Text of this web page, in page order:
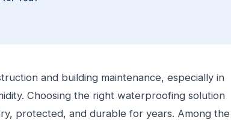
and building maintenance, especially in
Choosing the right waterproofing solution
protected, and durable for years. Among the